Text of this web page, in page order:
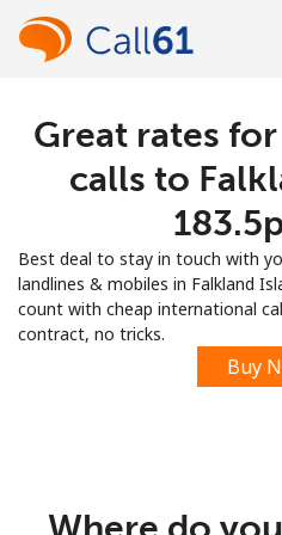
Sign
Great rates
calls to
Best deal to stay in touch with
landlines & mobiles in Falkland
count with cheap international
contract, no tricks.
Buy